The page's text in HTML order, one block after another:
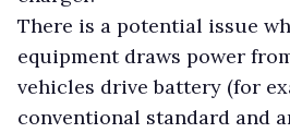
There is a potential issue
equipment draws power
vehicles drive battery (for
conventional standard and